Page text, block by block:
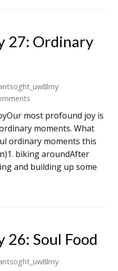
27: Ordinary
most profound joy is
moments. What
ordinary moments this
biking aroundAfter
and building up some
26: Soul Food